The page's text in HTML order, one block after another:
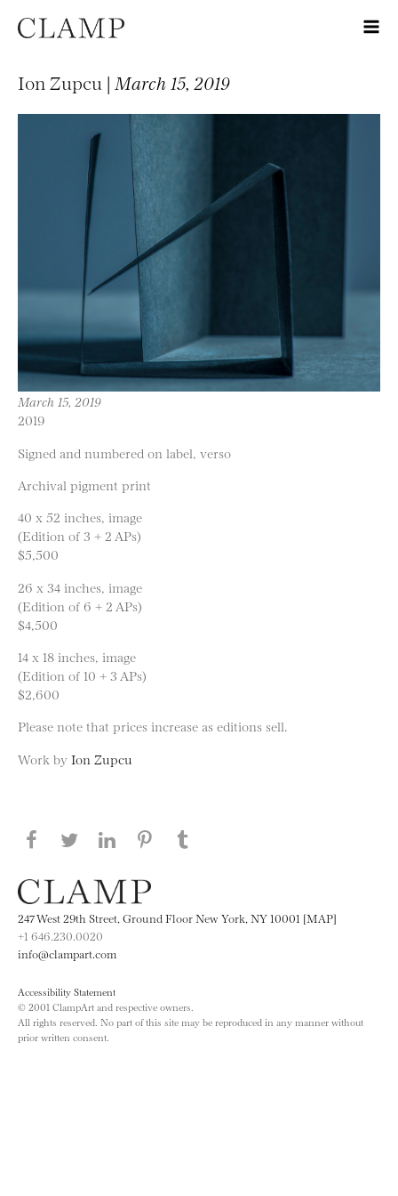
Ion Zupcu | March 15, 2019
March 15, 2019
2019
Signed and numbered on label, verso
Archival pigment print
40 x 52 inches, image
(Edition of 3 + 2 APs)
$5,500
26 x 34 inches, image
(Edition of 6 + 2 APs)
$4,500
14 x 18 inches, image
(Edition of 10 + 3 APs)
$2,600
Please note that prices increase as editions sell.
Work by Ion Zupcu
Share this page on Facebook
Share this page on Twitter
Share this page on LinkedIN
Share this page on Pinterest
247 West 29th Street, Ground Floor New York, NY 10001 [MAP]
+1 646.230.0020
info@clampart.com
Accessibility Statement
© 2001 ClampArt and respective owners.
All rights reserved. No part of this site may be reproduced in any manner without
prior written consent.